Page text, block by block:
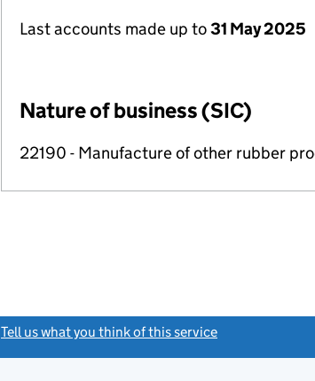
Last accounts made up to31 May 2025
Nature of business (SIC)
22190 - Manufacture of other rubber
Tell us what you think of this service